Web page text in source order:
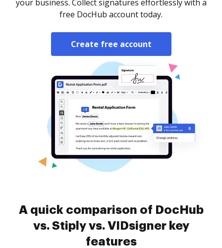
your business. Collect signatures effortlessly with a
free DocHub account today.
Create free account
A quick comparison of DocHub
vs. Stiply vs. VIDsigner key
features